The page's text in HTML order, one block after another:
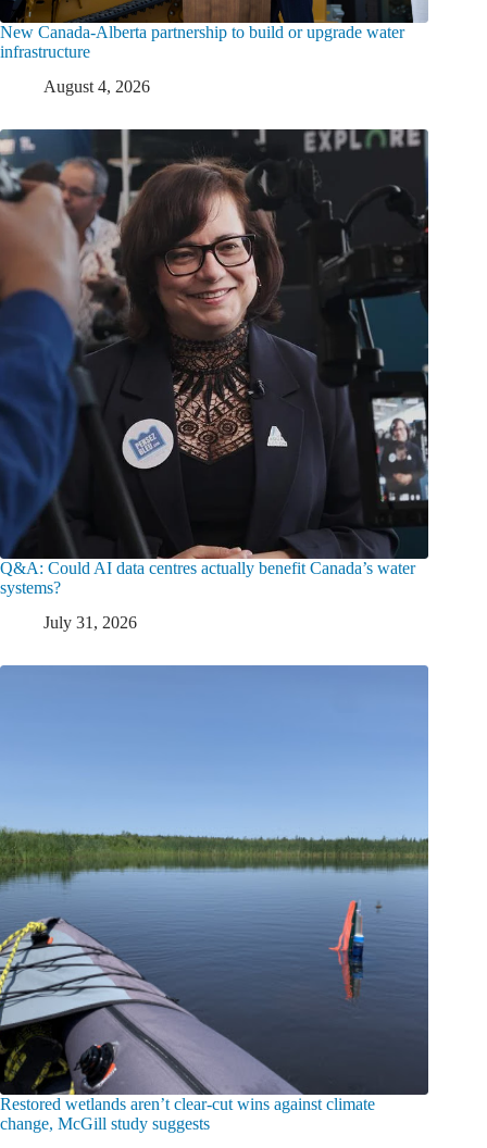
New Canada-Alberta partnership to build or upgrade water
infrastructure
August 4, 2026
Q&A: Could AI data centres actually benefit Canada’s water
systems?
July 31, 2026
Restored wetlands aren’t clear-cut wins against climate
change, McGill study suggests